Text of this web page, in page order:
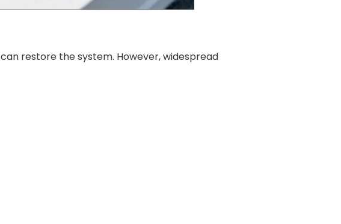
can restore the system. However, widespread